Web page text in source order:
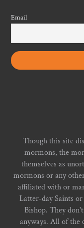
Email
Though this site
mormons, the
themselves as
mormons or any
affiliated with or
Latter-day Saints
Bishop. They
anyways. All of the